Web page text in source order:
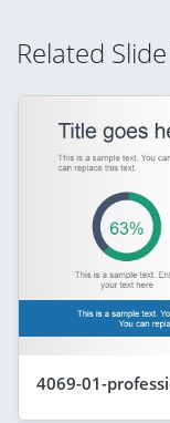
Related
4069-01-